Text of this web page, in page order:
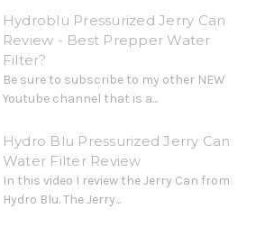
Hydroblu Pressurized Jerry Can
Review - Best Prepper Water
Filter?
Be sure to subscribe to my other NEW
Youtube channel that is a...
Hydro Blu Pressurized Jerry Can
Water Filter Review
In this video I review the Jerry Can from
Hydro Blu. The Jerry...